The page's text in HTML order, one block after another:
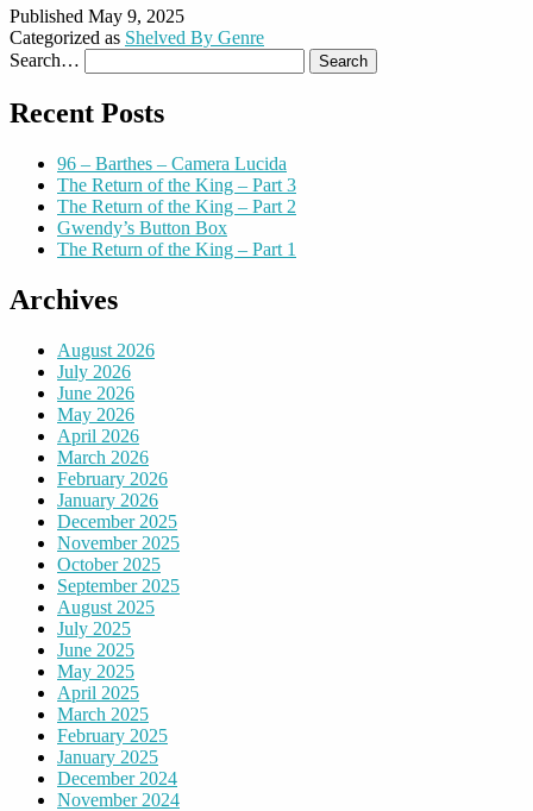
Published May 9, 2025
Categorized as Shelved By Genre
Search…
Recent Posts
96 – Barthes – Camera Lucida
The Return of the King – Part 3
The Return of the King – Part 2
Gwendy’s Button Box
The Return of the King – Part 1
Archives
August 2026
July 2026
June 2026
May 2026
April 2026
March 2026
February 2026
January 2026
December 2025
November 2025
October 2025
September 2025
August 2025
July 2025
June 2025
May 2025
April 2025
March 2025
February 2025
January 2025
December 2024
November 2024